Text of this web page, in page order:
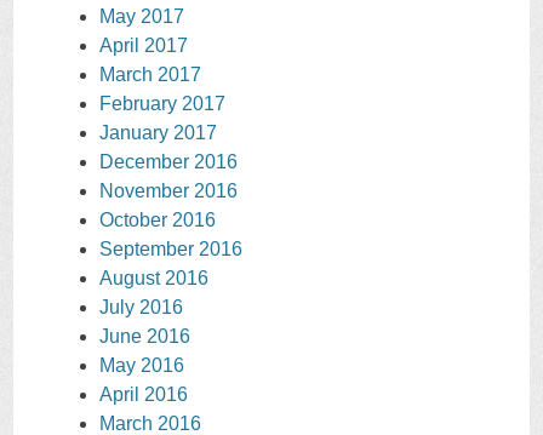
May 2017
April 2017
March 2017
February 2017
January 2017
December 2016
November 2016
October 2016
September 2016
August 2016
July 2016
June 2016
May 2016
April 2016
March 2016